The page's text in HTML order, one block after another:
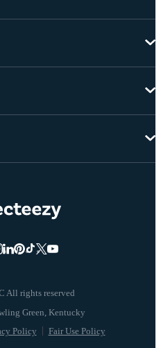
All rights reserved
Policy Fair Use Policy